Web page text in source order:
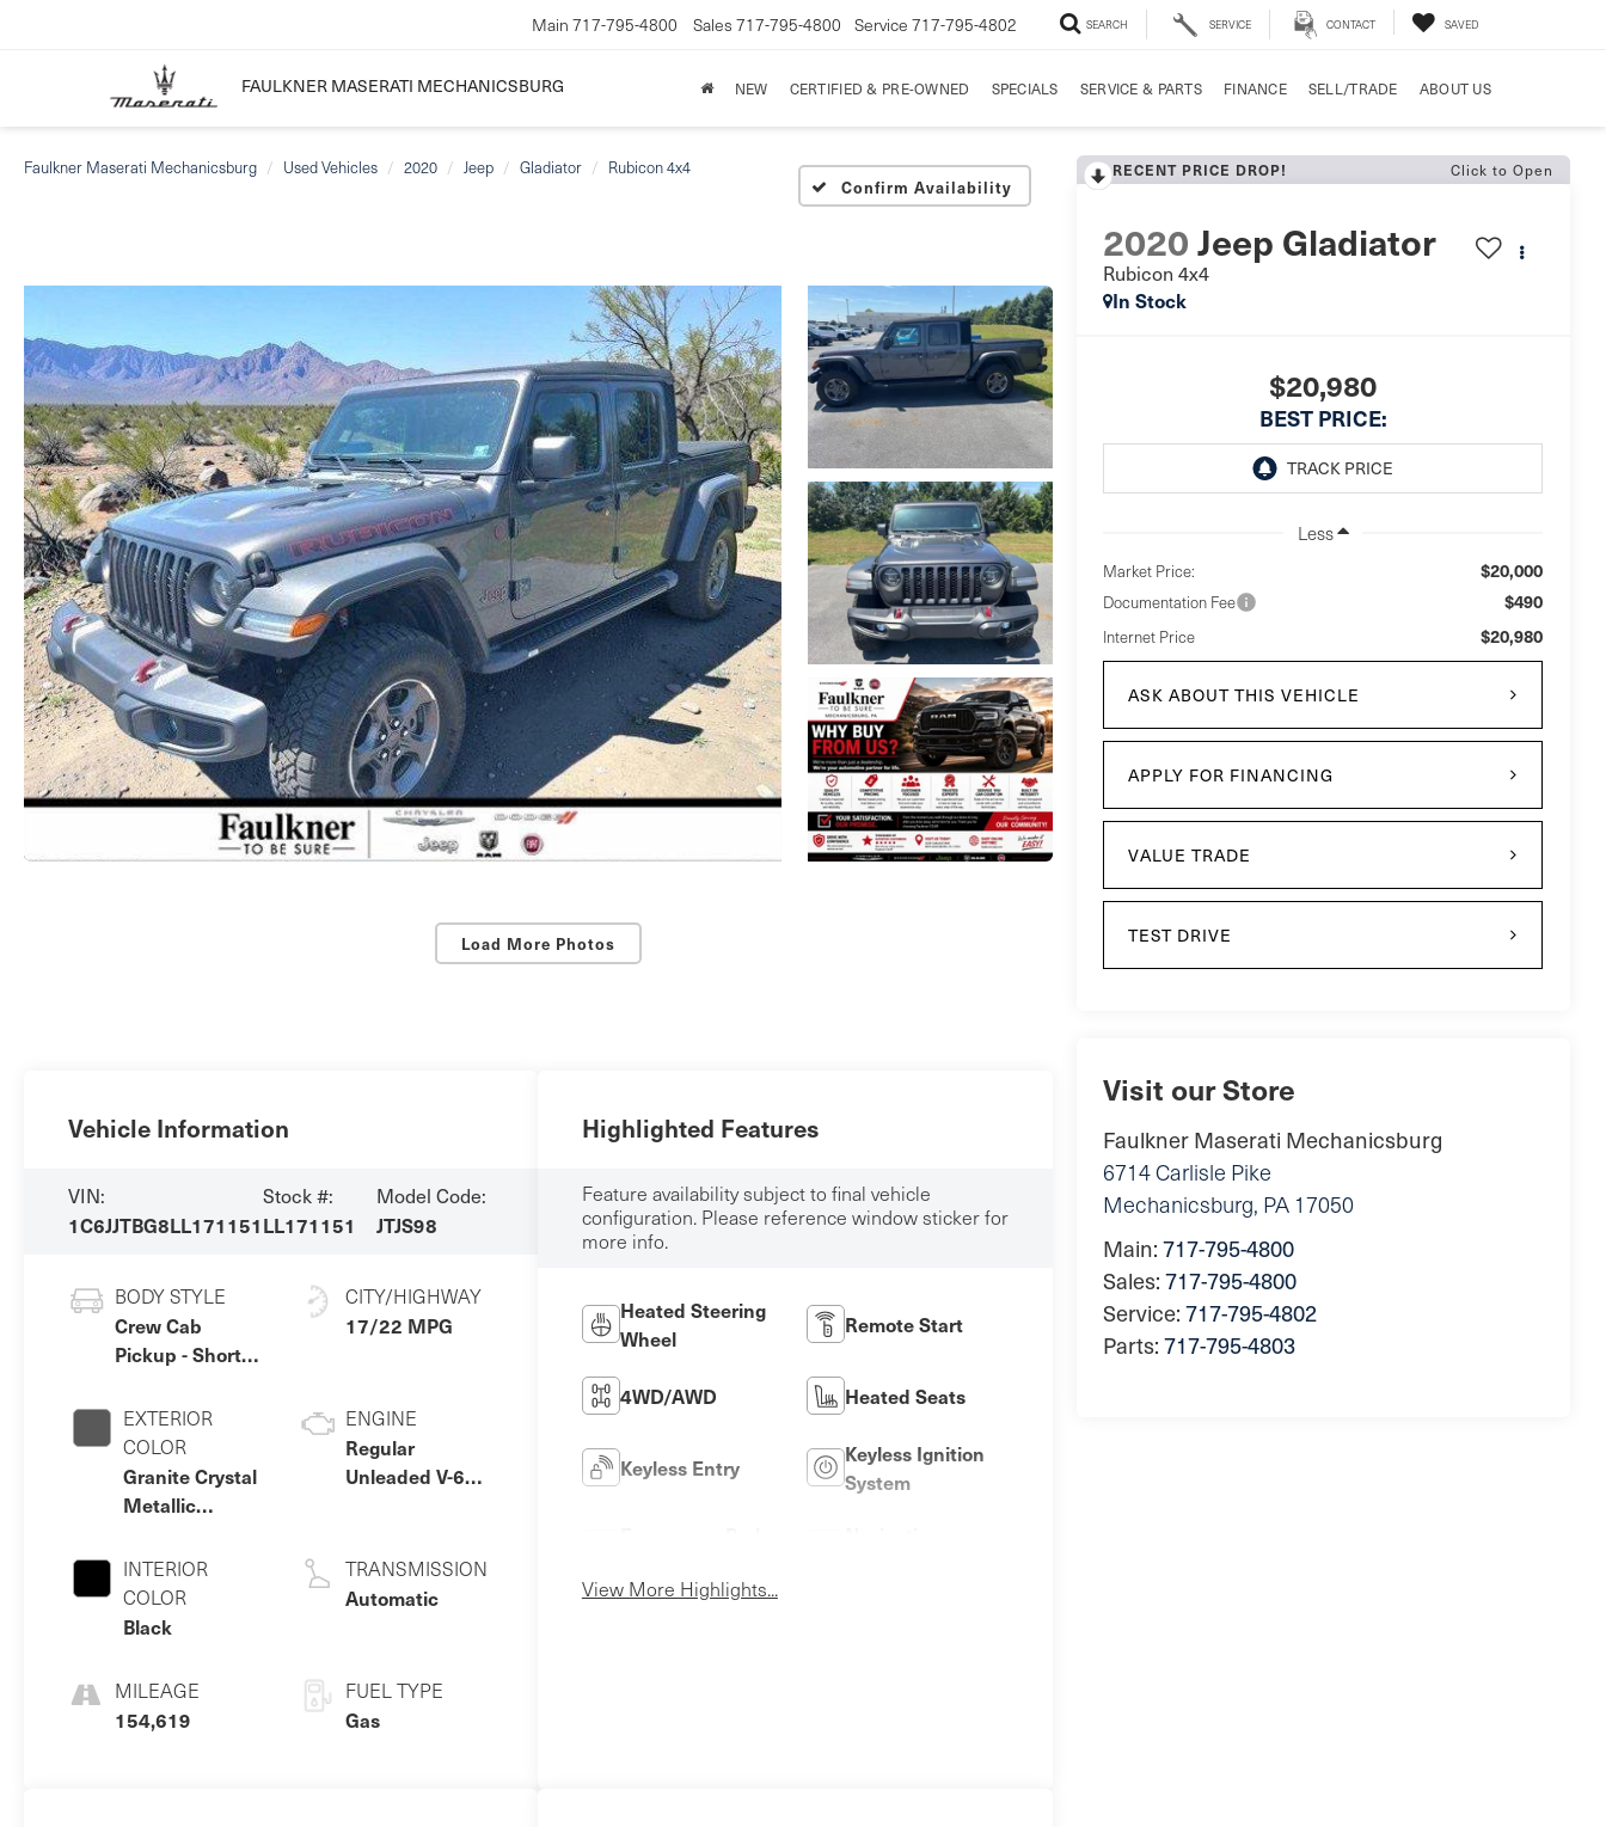
FAULKNER MASERATI MECHANICSBURG
Main 717-795-4800 Sales 717-795-4800 Service 717-795-4802 SEARCH SERVICE CONTACT SAVED
NEW CERTIFIED & PRE-OWNED SPECIALS SERVICE & PARTS FINANCE SELL/TRADE ABOUT US
Faulkner Maserati Mechanicsburg Used Vehicles 2020 Jeep Gladiator Rubicon 4x4
Confirm Availability
Load More Photos
RECENT PRICE DROP! Click to Open
2020 Jeep Gladiator
Rubicon 4x4
In Stock
$20,980
BEST PRICE:
Less
Market Price: $20,000
Documentation Fee $490
Internet Price $20,980
ASK ABOUT THIS VEHICLE
APPLY FOR FINANCING
VALUE TRADE
TEST DRIVE
Visit our Store
Faulkner Maserati Mechanicsburg
6714 Carlisle Pike
Mechanicsburg, PA 17050
Main:717-795-4800
Sales:717-795-4800
Service:717-795-4802
Parts:717-795-4803
Vehicle Information
VIN:
1C6JJTBG8LL171151
Stock #:
LL171151
Model Code:
JTJS98
BODY STYLE
Crew Cab
Pickup - Short
EXTERIOR
COLOR
Granite Crystal
Metallic
INTERIOR
COLOR
Black
MILEAGE
154,619
CITY/HIGHWAY
17/22 MPG
ENGINE
Regular
Unleaded V-6
TRANSMISSION
Automatic
FUEL TYPE
Gas
Highlighted Features
Feature availability subject to final vehicle
configuration. Please reference window sticker for
more info.
Heated Steering
Wheel
Remote Start
4WD/AWD Heated Seats
Keyless Entry
Keyless Ignition
System
View More Highlights...